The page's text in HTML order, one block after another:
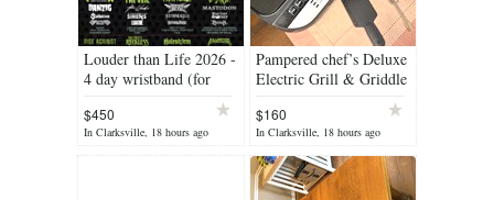
Louder than Life 2026 -
4 day wristband (for
interested buyers) Sept
17-20
$450
In Clarksville, 18 hours ago
Pampered chef’s Deluxe
Electric Grill & Griddle
$160
In Clarksville, 18 hours ago